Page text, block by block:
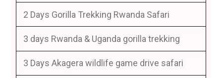
2 Days Gorilla Trekking Rwanda Safari
3 days Rwanda & Uganda gorilla trekking
3 Days Akagera wildlife game drive safari